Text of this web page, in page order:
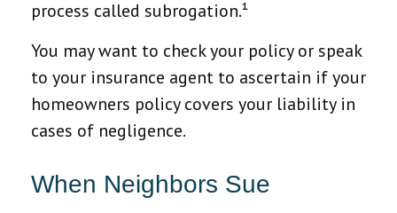
process called subrogation.¹
You may want to check your policy or speak
to your insurance agent to ascertain if your
homeowners policy covers your liability in
cases of negligence.
When Neighbors Sue